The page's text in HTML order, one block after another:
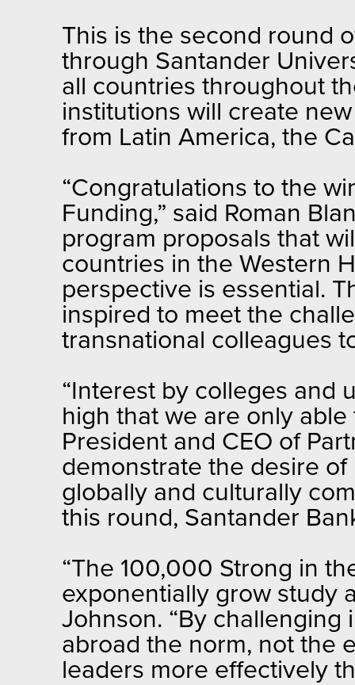
This is the second round
through Santander
all countries throughout
institutions will create
from Latin America, the
“Congratulations to the
Funding,” said Roman
program proposals that
countries in the Western
perspective is essential.
inspired to meet the
transnational colleagues
“Interest by colleges and
high that we are only able
President and CEO of
demonstrate the desire
globally and culturally
this round, Santander
“The 100,000 Strong in
exponentially grow study
Johnson. “By
abroad the norm, not the
leaders more effectively